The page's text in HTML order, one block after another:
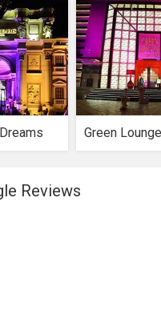
Reviews